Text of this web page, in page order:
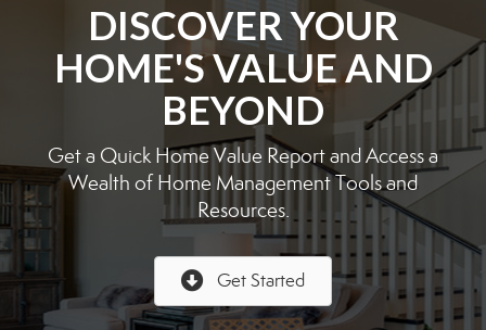
DISCOVER YOUR
HOME'S VALUE AND
BEYOND
Get a Quick Home Value Report and Access a
Wealth of Home Management Tools and
Resources.
Get Started